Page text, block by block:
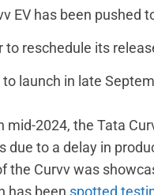
EV has been pushed
reschedule its
launch in late
2024, the Tata
to a delay in
the Curvv was
has been spotted